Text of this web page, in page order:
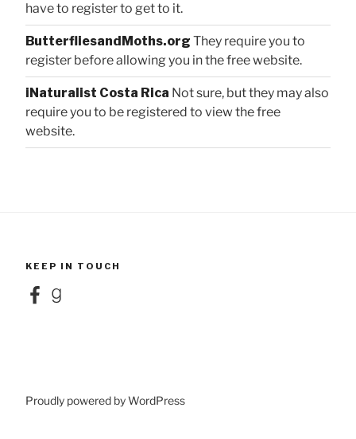
have to register to get to it.
ButterfliesandMoths.org They require you to
register before allowing you in the free website.
iNaturalist Costa Rica Not sure, but they may also
require you to be registered to view the free
website.
KEEP IN TOUCH
FacebookGoodreads
Proudly powered by WordPress